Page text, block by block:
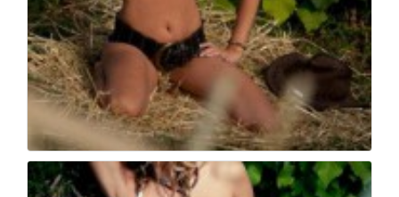
Book fotografico nud...